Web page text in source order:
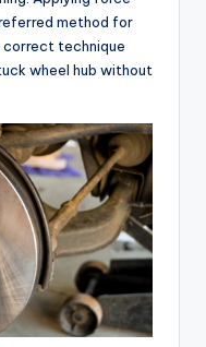
method for
correct technique
wheel hub without